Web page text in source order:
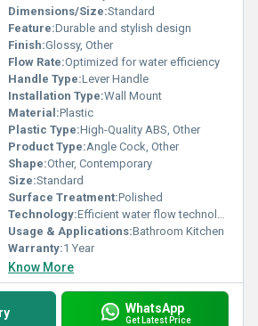
Dimensions/Size:Standard
Feature:Durable and stylish design
Finish:Glossy, Other
Flow Rate:Optimized for water efficiency
Handle Type:Lever Handle
Installation Type:Wall Mount
Material:Plastic
Plastic Type:High-Quality ABS, Other
Product Type:Angle Cock, Other
Shape:Other, Contemporary
Size:Standard
Surface Treatment:Polished
Technology:Efficient water flow technology
Usage & Applications:Bathroom Kitchen
Warranty:1 Year
Know More
WhatsApp
Get Latest Price